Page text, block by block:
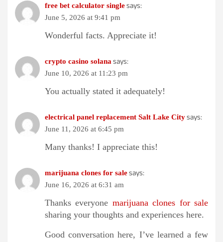
free bet calculator singlesays:
June 5, 2026 at 9:41 pm
Wonderful facts. Appreciate it!
crypto casino solana says:
June 10, 2026 at 11:23 pm
You actually stated it adequately!
electrical panel replacement Salt Lake Citysays:
June 11, 2026 at 6:45 pm
Many thanks! I appreciate this!
marijuana clones for salesays:
June 16, 2026 at 6:31 am
Thanks everyone marijuana clones for sale
sharing your thoughts and experiences here.
Good conversation here, I’ve learned a few